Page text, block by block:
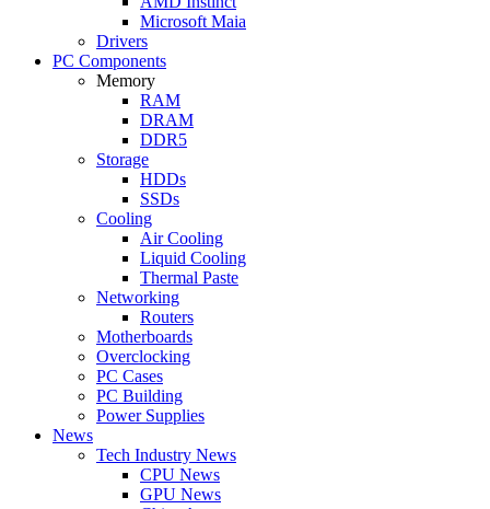
Microsoft Maia
Drivers
PC Components
Memory
RAM
DRAM
DDR5
Storage
HDDs
SSDs
Cooling
Air Cooling
Liquid Cooling
Thermal Paste
Networking
Routers
Motherboards
Overclocking
PC Cases
PC Building
Power Supplies
News
Tech Industry News
CPU News
GPU News